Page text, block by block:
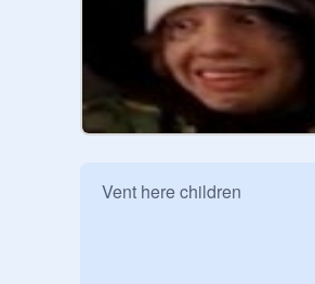
Vent here children